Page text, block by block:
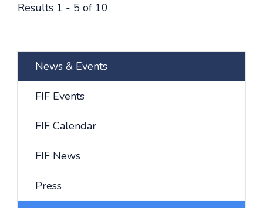
Results 1 - 5 of 10
News & Events
FIF Events
FIF Calendar
FIF News
Press